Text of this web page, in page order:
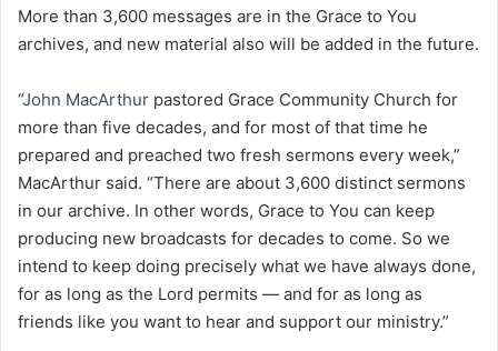
More than 3,600 messages are in the Grace to You
archives, and new material also will be added in the future.
“John MacArthur pastored Grace Community Church for
more than five decades, and for most of that time he
prepared and preached two fresh sermons every week,”
MacArthur said. “There are about 3,600 distinct sermons
in our archive. In other words, Grace to You can keep
producing new broadcasts for decades to come. So we
intend to keep doing precisely what we have always done,
for as long as the Lord permits — and for as long as
friends like you want to hear and support our ministry.”